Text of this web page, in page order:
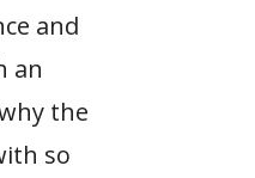
and
an
the
so